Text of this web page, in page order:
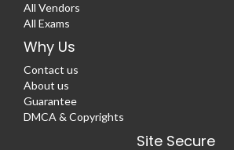
All Vendors
All Exams
Why Us
Contact us
About us
Guarantee
DMCA & Copyrights
Site Secure